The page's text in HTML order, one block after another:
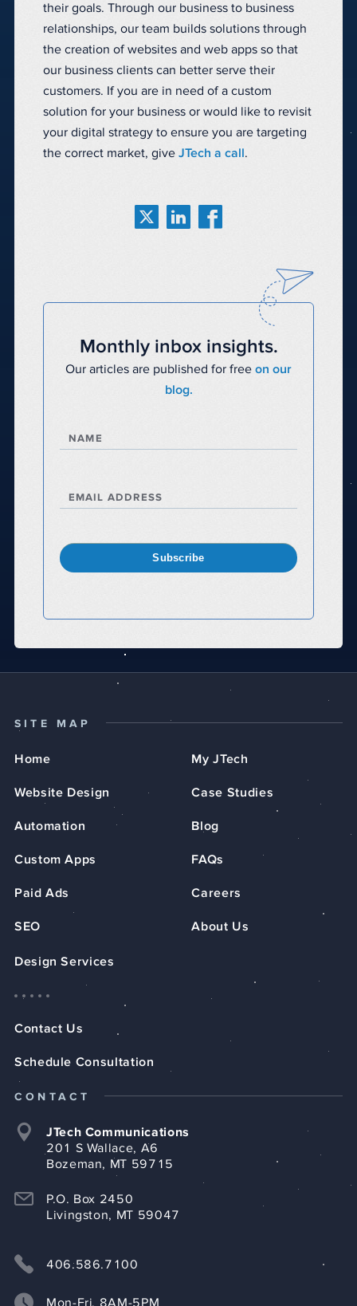
their goals. Through our business to business
relationships, our team builds solutions through
the creation of websites and web apps so that
our business clients can better serve their
customers. If you are in need of a custom
solution for your business or would like to revisit
your digital strategy to ensure you are targeting
the correct market, give JTech a call.
Monthly inbox insights.
Our articles are published for free on our
blog.
NAME
EMAIL ADDRESS
Subscribe
SITE MAP
Home
Website Design
Automation
Custom Apps
Paid Ads
SEO
My JTech
Case Studies
Blog
FAQs
Careers
About Us
Design Services
Contact Us
Schedule Consultation
CONTACT
JTech Communications
201 S Wallace, A6
Bozeman, MT 59715
P.O. Box 2450
Livingston, MT 59047
406.586.7100
Mon-Fri, 8AM-5PM